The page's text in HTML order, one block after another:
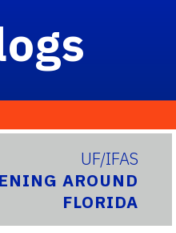
UF/IFAS
AROUND
FLORIDA